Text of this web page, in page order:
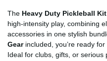
The Heavy Duty Pickleball Kit
high-intensity play, combining
accessories in one stylish
Gearincluded, you’re ready
Ideal for clubs, gifts, or serious